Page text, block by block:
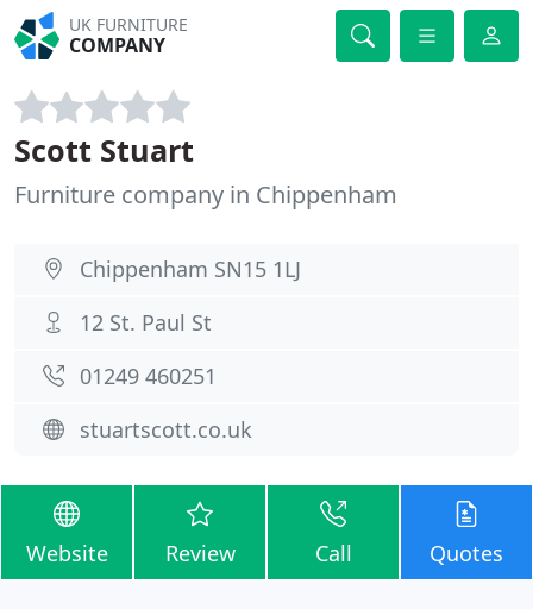
UK FURNITURE
COMPANY
Scott Stuart
Furniture company in Chippenham
Chippenham SN15 1LJ
12 St. Paul St
01249 460251
stuartscott.co.uk
Website Review Call Quotes